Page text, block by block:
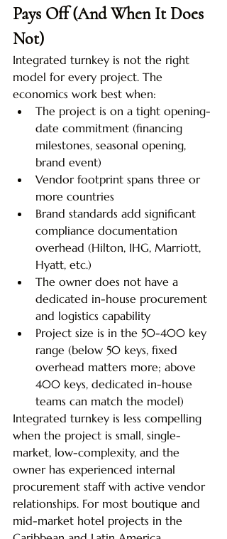
Pays Off (And When It Does
Not)
Integrated turnkey is not the right
model for every project. The
economics work best when:
The project is on a tight opening-
date commitment (financing
milestones, seasonal opening,
brand event)
Vendor footprint spans three or
more countries
Brand standards add significant
compliance documentation
overhead (Hilton, IHG, Marriott,
Hyatt, etc.)
The owner does not have a
dedicated in-house procurement
and logistics capability
Project size is in the 50-400 key
range (below 50 keys, fixed
overhead matters more; above
400 keys, dedicated in-house
teams can match the model)
Integrated turnkey is less compelling
when the project is small, single-
market, low-complexity, and the
owner has experienced internal
procurement staff with active vendor
relationships. For most boutique and
mid-market hotel projects in the